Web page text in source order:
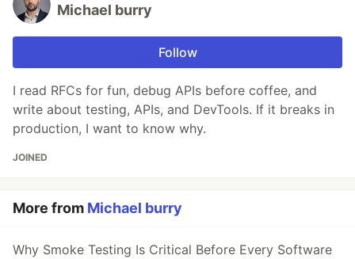
Michael burry
Follow
I read RFCs for fun, debug APIs before coffee, and
write about testing, APIs, and DevTools. If it breaks in
production, I want to know why.
JOINED
More from Michael burry
Why Smoke Testing Is Critical Before Every Software